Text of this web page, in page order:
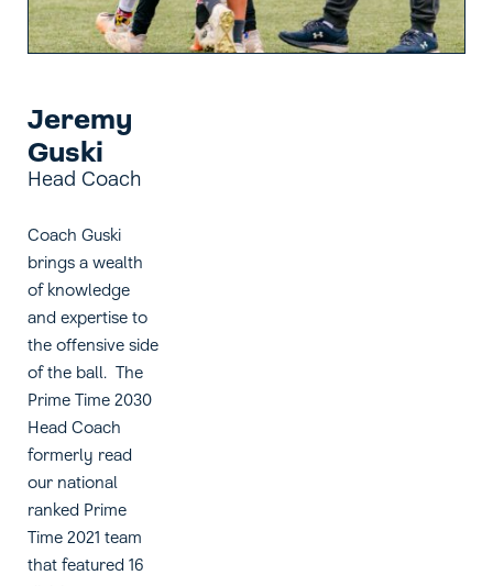
Jeremy
Guski
Head Coach
Coach Guski
brings a wealth
of knowledge
and expertise to
the offensive side
of the ball. The
Prime Time 2030
Head Coach
formerly read
our national
ranked Prime
Time 2021 team
that featured 16